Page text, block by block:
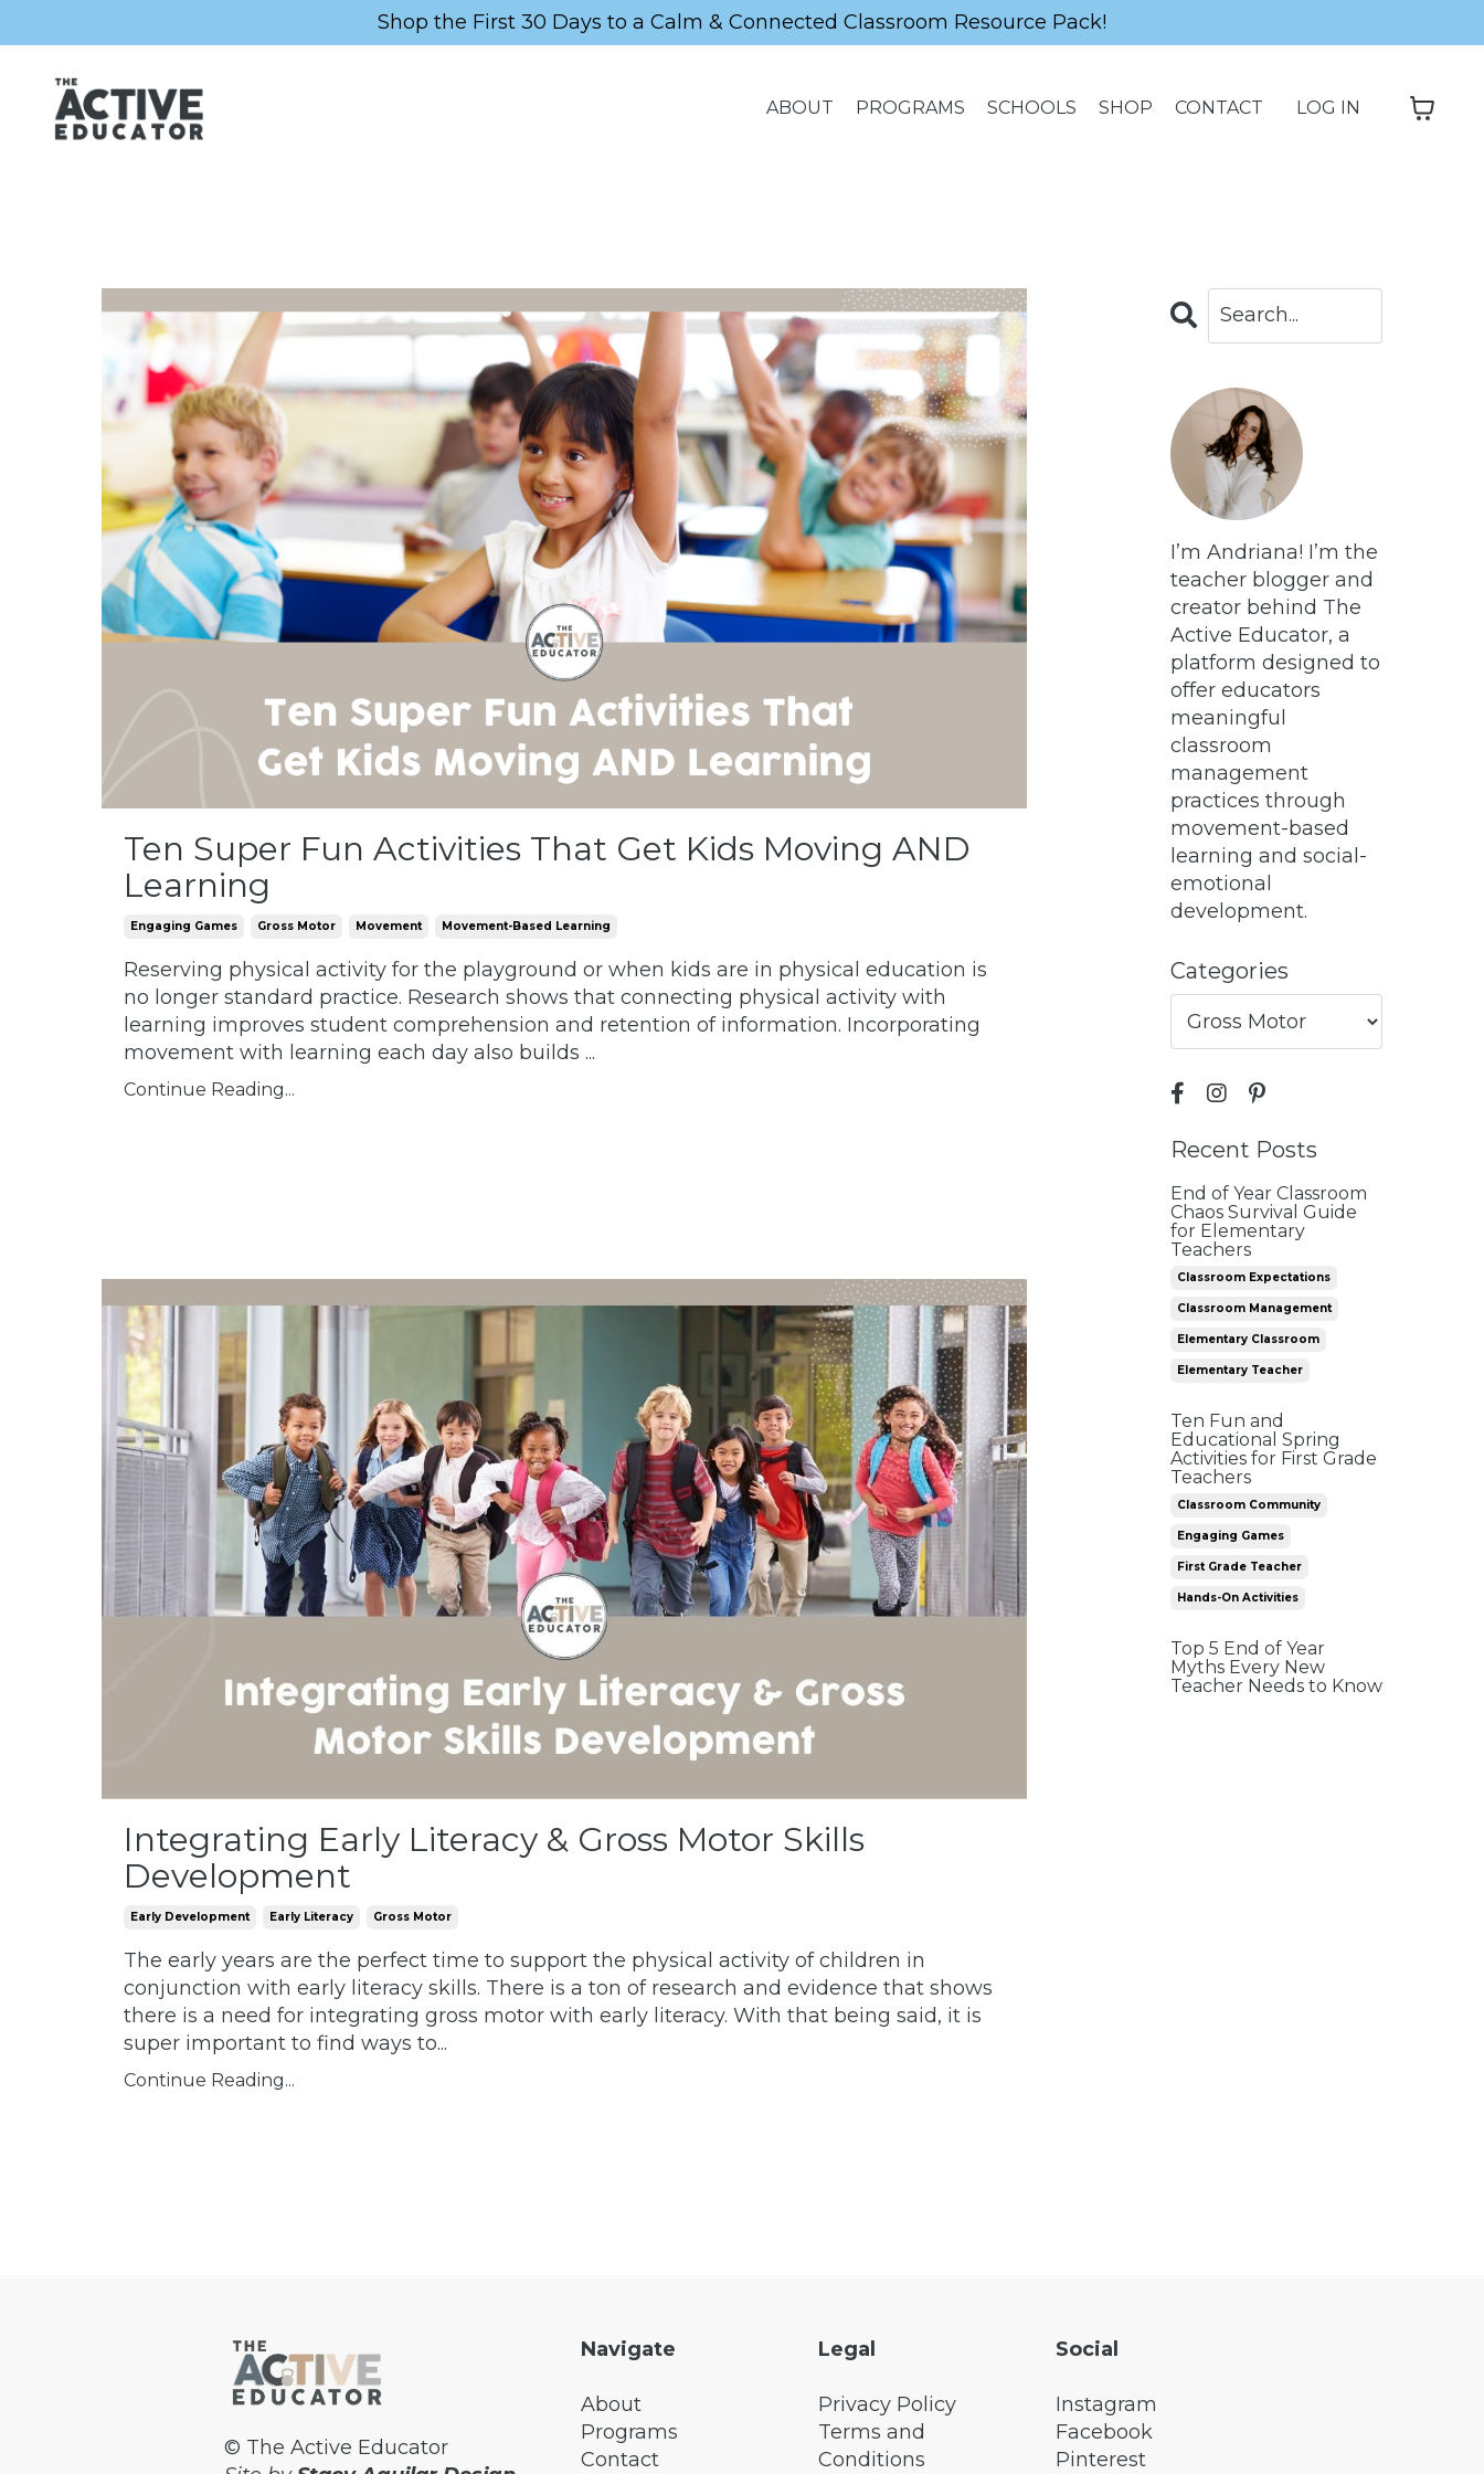
Shop the First 30 Days to a Calm & Connected Classroom Resource Pack!
ABOUT PROGRAMS SCHOOLS SHOP CONTACT LOG IN
Ten Super Fun Activities That Get Kids Moving AND
Learning
Engaging Games Gross Motor Movement Movement-Based Learning
Reserving physical activity for the playground or when kids are in physical education is
no longer standard practice. Research shows that connecting physical activity with
learning improves student comprehension and retention of information. Incorporating
movement with learning each day also builds ...
Continue Reading...
Integrating Early Literacy & Gross Motor Skills
Development
Early Development Early Literacy Gross Motor
The early years are the perfect time to support the physical activity of children in
conjunction with early literacy skills. There is a ton of research and evidence that shows
there is a need for integrating gross motor with early literacy. With that being said, it is
super important to find ways to...
Continue Reading...
I’m Andriana! I’m the
teacher blogger and
creator behind The
Active Educator, a
platform designed to
offer educators
meaningful
classroom
management
practices through
movement-based
learning and social-
emotional
development.
Categories
Recent Posts
End of Year Classroom
Chaos Survival Guide
for Elementary
Teachers
Classroom Expectations
Classroom Management
Elementary Classroom
Elementary Teacher
Ten Fun and
Educational Spring
Activities for First Grade
Teachers
Classroom Community
Engaging Games
First Grade Teacher
Hands-On Activities
Top 5 End of Year
Myths Every New
Teacher Needs to Know
© The Active Educator
Navigate
About
Programs
Contact
Legal
Privacy Policy
Terms and
Conditions
Social
Instagram
Facebook
Pinterest